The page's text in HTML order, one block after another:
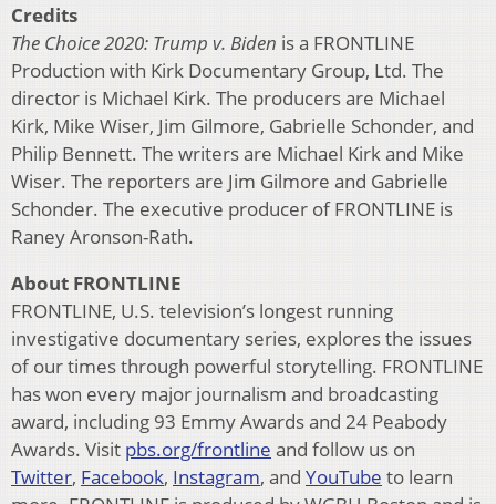
Credits
The Choice 2020: Trump v. Biden is a FRONTLINE
Production with Kirk Documentary Group, Ltd. The
director is Michael Kirk. The producers are Michael
Kirk, Mike Wiser, Jim Gilmore, Gabrielle Schonder, and
Philip Bennett. The writers are Michael Kirk and Mike
Wiser. The reporters are Jim Gilmore and Gabrielle
Schonder. The executive producer of FRONTLINE is
Raney Aronson-Rath.
About FRONTLINE
FRONTLINE, U.S. television’s longest running
investigative documentary series, explores the issues
of our times through powerful storytelling. FRONTLINE
has won every major journalism and broadcasting
award, including 93 Emmy Awards and 24 Peabody
Awards. Visit pbs.org/frontline and follow us on
Twitter, Facebook, Instagram, and YouTube to learn